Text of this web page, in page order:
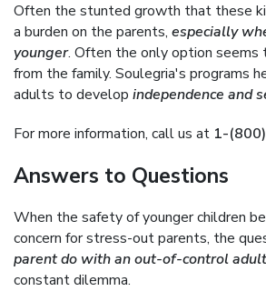
Often the stunted growth that these
a burden on the parents, especially
younger. Often the only option
from the family. Soulegria's programs
adults to develop independence and
For more information, call us at 1-
Answers to Questions
When the safety of younger children
concern for stress-out parents, the
parent do with an out-of-control
constant dilemma.